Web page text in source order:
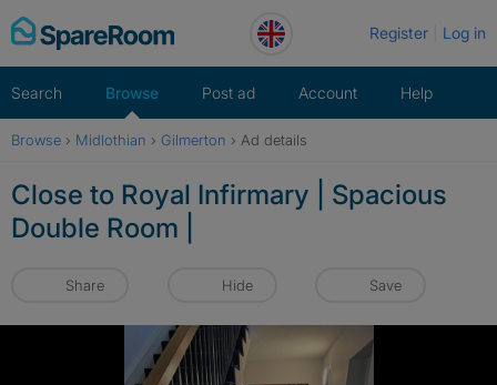
Skip
to
Register Log in
Search Browse Post ad Account Help
Browse › Midlothian › Gilmerton › Ad details
Close to Royal Infirmary | Spacious
Double Room |
Share Hide Save